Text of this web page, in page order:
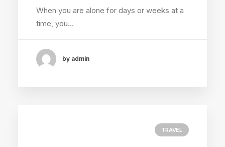
When you are alone for days or weeks at a
time, you…
by admin
TRAVEL